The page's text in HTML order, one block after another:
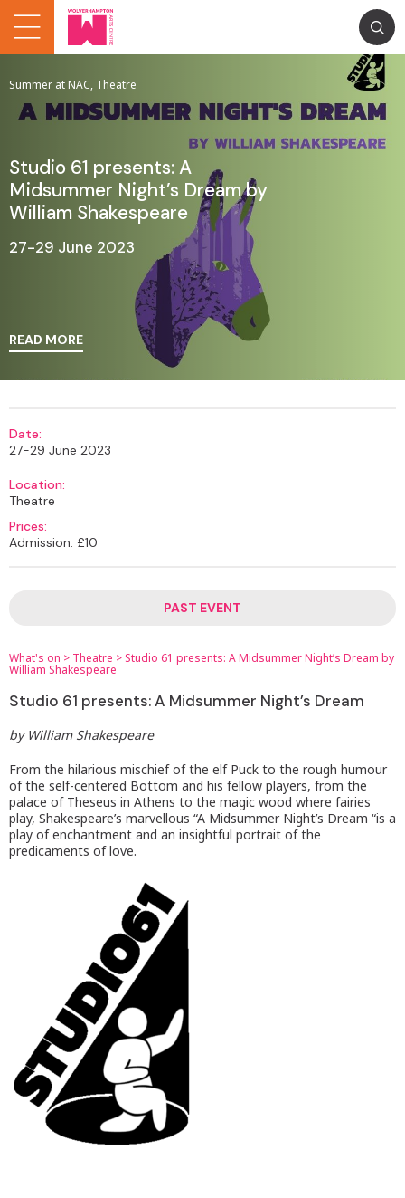
Summer at NAC, Theatre
Studio 61 presents: A
Midsummer Night’s Dream by
William Shakespeare
27-29 June 2023
READ MORE
Date:
27-29 June 2023
Location:
Theatre
Prices:
Admission: £10
PAST EVENT
What's on > Theatre > Studio 61 presents: A Midsummer Night’s Dream by
William Shakespeare
Studio 61 presents: A Midsummer Night’s Dream
by William Shakespeare
From the hilarious mischief of the elf Puck to the rough humour
of the self-centered Bottom and his fellow players, from the
palace of Theseus in Athens to the magic wood where fairies
play, Shakespeare’s marvellous “A Midsummer Night’s Dream “is a
play of enchantment and an insightful portrait of the
predicaments of love.